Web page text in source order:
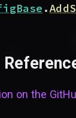
.
on the